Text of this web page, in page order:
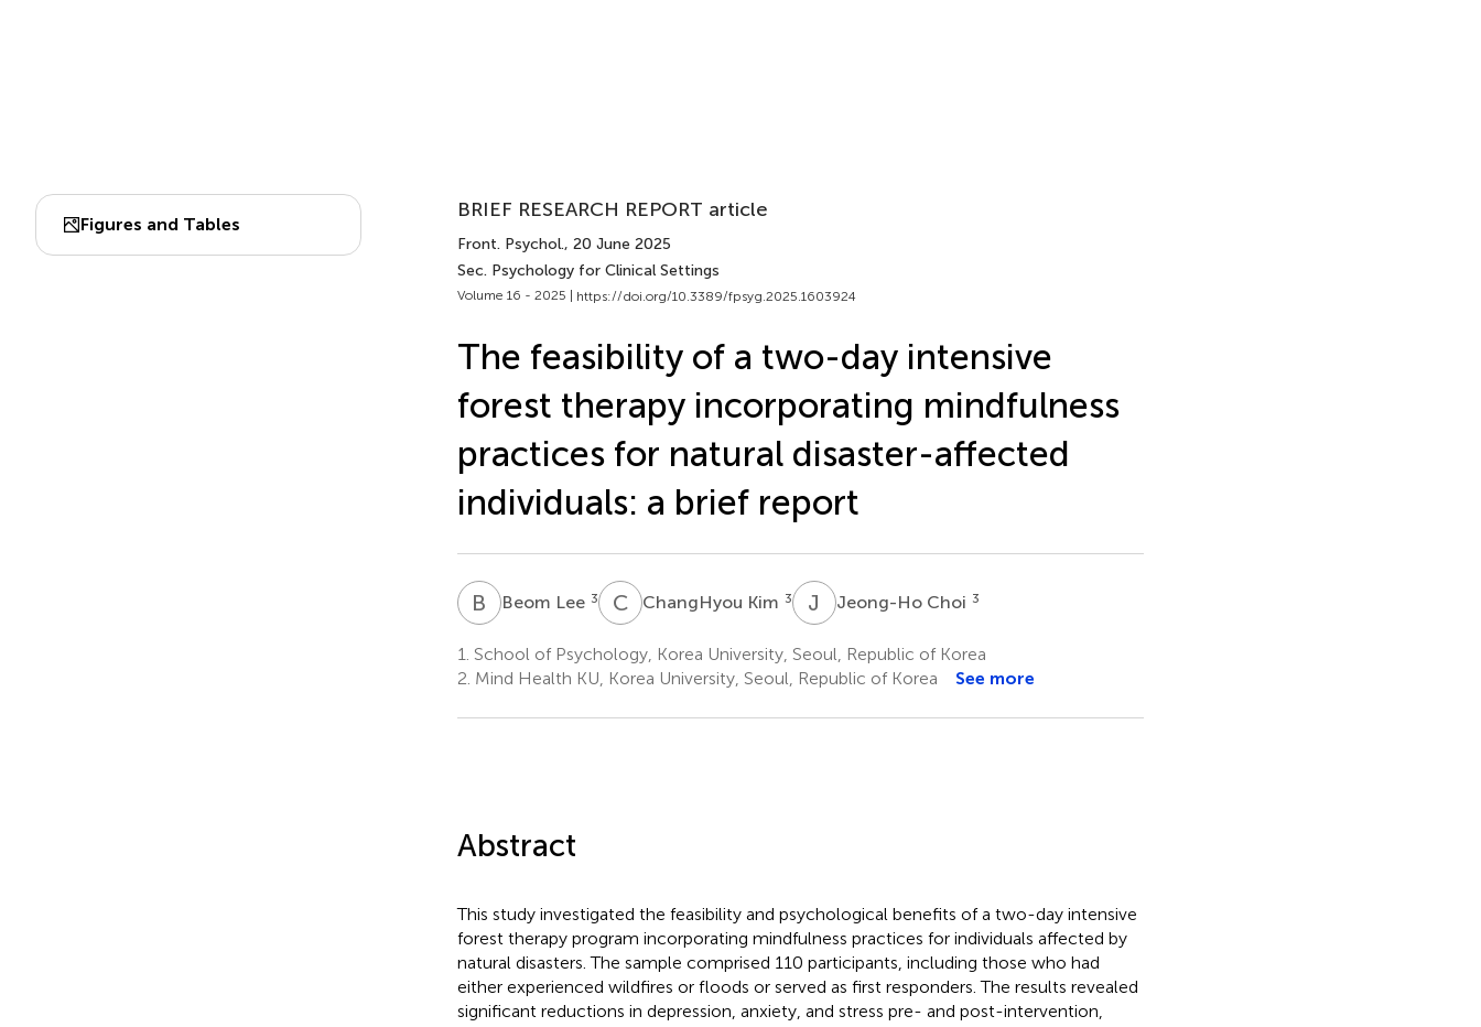
Figures and Tables
BRIEF RESEARCH REPORT article
Front. Psychol., 20 June 2025
Sec. Psychology for Clinical Settings
Volume 16 - 2025 | https://doi.org/10.3389/fpsyg.2025.1603924
The feasibility of a two-day intensive
forest therapy incorporating mindfulness
practices for natural disaster-affected
individuals: a brief report
B LBeom Lee 3 CKChangHyou Kim 3 J CJeong-Ho Choi 3
1. School of Psychology, Korea University, Seoul, Republic of Korea
2. Mind Health KU, Korea University, Seoul, Republic of Korea See more
Abstract
This study investigated the feasibility and psychological benefits of a two-day intensive
forest therapy program incorporating mindfulness practices for individuals affected by
natural disasters. The sample comprised 110 participants, including those who had
either experienced wildfires or floods or served as first responders. The results revealed
significant reductions in depression, anxiety, and stress pre- and post-intervention,